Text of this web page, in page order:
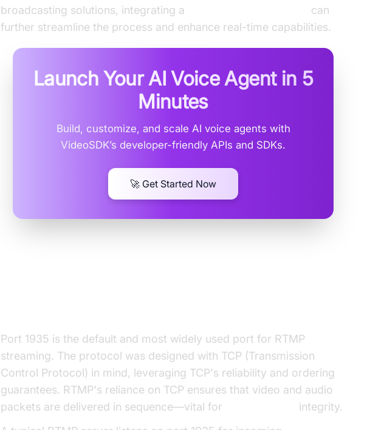
broadcasting solutions, integrating a
can
further streamline the process and enhance real-time capabilities.
Launch Your AI Voice Agent in 5
Minutes
Build, customize, and scale AI voice agents with
VideoSDK’s developer-friendly APIs and SDKs.
🚀 Get Started Now
Port 1935 is the default and most widely used port for RTMP
streaming. The protocol was designed with TCP (Transmission
Control Protocol) in mind, leveraging TCP's reliability and ordering
guarantees. RTMP's reliance on TCP ensures that video and audio
packets are delivered in sequence—vital for
integrity.